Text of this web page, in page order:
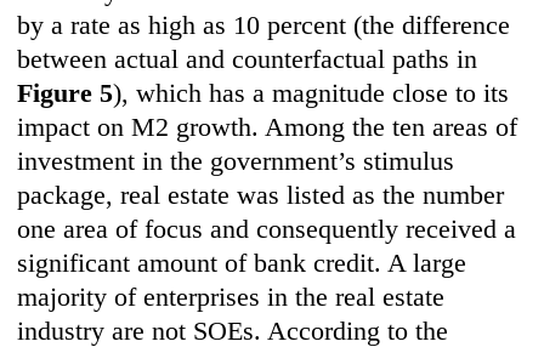
by a rate as high as 10 percent (the difference
between actual and counterfactual paths in
Figure 5), which has a magnitude close to its
impact on M2 growth. Among the ten areas of
investment in the government’s stimulus
package, real estate was listed as the number
one area of focus and consequently received a
significant amount of bank credit. A large
majority of enterprises in the real estate
industry are not SOEs. According to the